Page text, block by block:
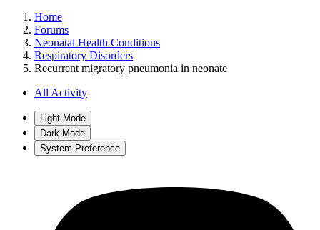
Home
Forums
Neonatal Health Conditions
Respiratory Disorders
Recurrent migratory pneumonia in neonate
All Activity
Light Mode
Dark Mode
System Preference